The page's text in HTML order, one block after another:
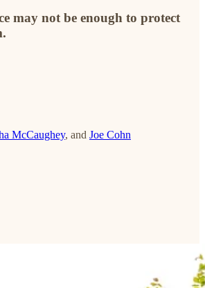
may not be enough to protect
McCaughey, and Joe Cohn